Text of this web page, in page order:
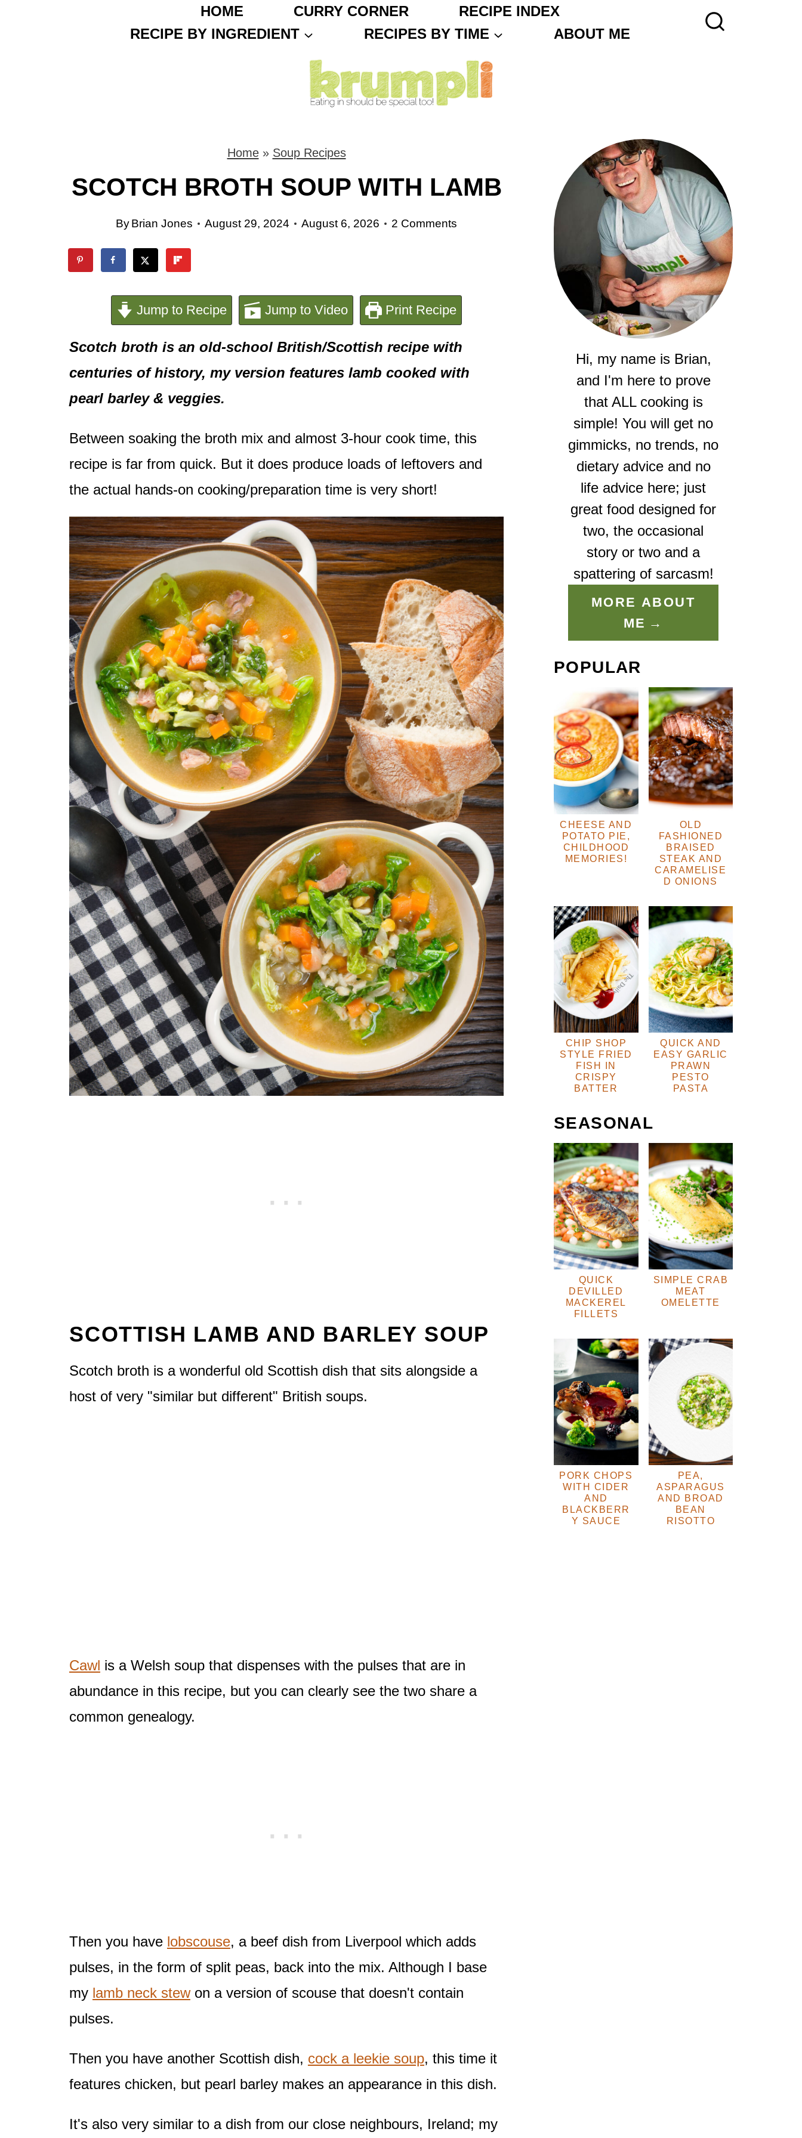
HOME CURRY CORNER
RECIPE INDEX
RECIPE BY INGREDIENT
RECIPES BY TIME ABOUT ME
Home» Soup Recipes
SCOTCH BROTH SOUP WITH LAMB
ByBrian Jones August 29, 2024 August 6, 2026 2 Comments
Jump to Recipe Jump to Video Print Recipe
Scotch broth is an old-school British/Scottish recipe with
centuries of history, my version features lamb cooked with
pearl barley & veggies.
Between soaking the broth mix and almost 3-hour cook time, this
recipe is far from quick. But it does produce loads of leftovers and
the actual hands-on cooking/preparation time is very short!
SCOTTISH LAMB AND BARLEY SOUP
Scotch broth is a wonderful old Scottish dish that sits alongside a
host of very "similar but different" British soups.
Cawl is a Welsh soup that dispenses with the pulses that are in
abundance in this recipe, but you can clearly see the two share a
common genealogy.
Then you have lobscouse, a beef dish from Liverpool which adds
pulses, in the form of split peas, back into the mix. Although I base
my lamb neck stewon a version of scouse that doesn't contain
pulses.
Then you have another Scottish dish, cock a leekie soup, this time it
features chicken, but pearl barley makes an appearance in this dish.
It's also very similar to a dish from our close neighbours, Ireland; my
Hi, my name is Brian,
and I'm here to prove
that ALL cooking is
simple! You will get no
gimmicks, no trends, no
dietary advice and no
life advice here; just
great food designed for
two, the occasional
story or two and a
spattering of sarcasm!
MORE ABOUT
ME
POPULAR
CHEESE AND
POTATO PIE,
CHILDHOOD
MEMORIES!
OLD
FASHIONED
BRAISED
STEAK AND
CARAMELISE
D ONIONS
CHIP SHOP
STYLE FRIED
FISH IN
CRISPY
BATTER
QUICK AND
EASY GARLIC
PRAWN
PESTO
PASTA
SEASONAL
QUICK
DEVILLED
MACKEREL
FILLETS
SIMPLE CRAB
MEAT
OMELETTE
PORK CHOPS
WITH CIDER
AND
BLACKBERR
Y SAUCE
PEA,
ASPARAGUS
AND BROAD
BEAN
RISOTTO